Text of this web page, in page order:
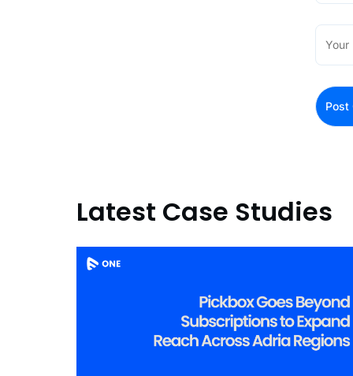
Latest Case Studies